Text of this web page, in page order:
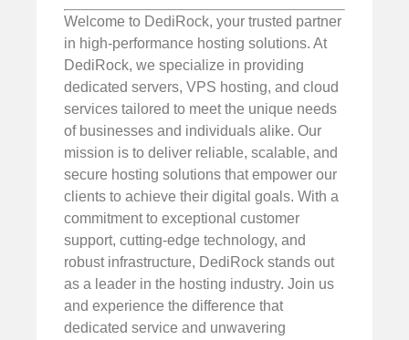
Welcome to DediRock, your trusted partner
in high-performance hosting solutions. At
DediRock, we specialize in providing
dedicated servers, VPS hosting, and cloud
services tailored to meet the unique needs
of businesses and individuals alike. Our
mission is to deliver reliable, scalable, and
secure hosting solutions that empower our
clients to achieve their digital goals. With a
commitment to exceptional customer
support, cutting-edge technology, and
robust infrastructure, DediRock stands out
as a leader in the hosting industry. Join us
and experience the difference that
dedicated service and unwavering